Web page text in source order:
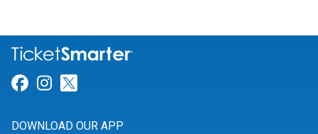
Link for Facebook
Link for Instagram
DOWNLOAD OUR APP